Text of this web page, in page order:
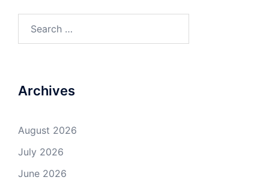
for:
Archives
August 2026
July 2026
June 2026